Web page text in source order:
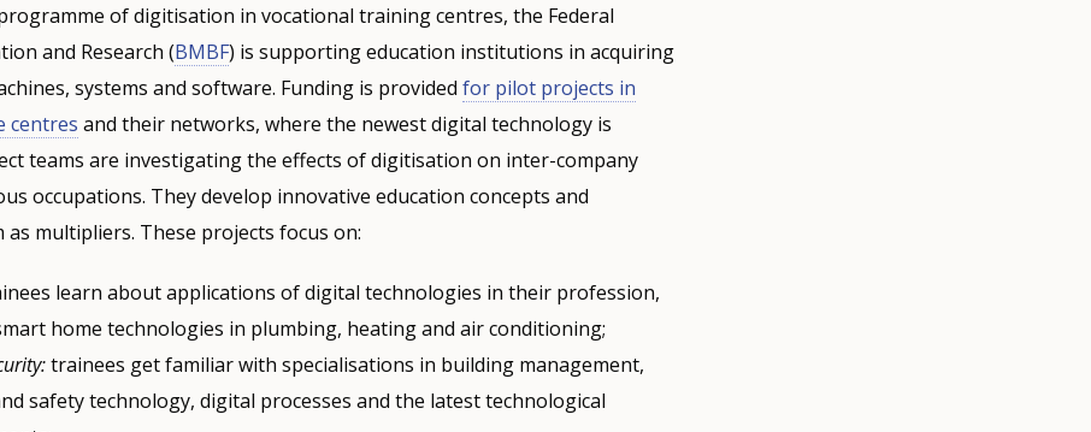
of digitisation in vocational training centres, the Federal
and Research (BMBF) is supporting education institutions in acquiring
systems and software. Funding is provided for pilot projects in
centres and their networks, where the newest digital technology is
teams are investigating the effects of digitisation on inter-company
occupations. They develop innovative education concepts and
as multipliers. These projects focus on:
learn about applications of digital technologies in their profession,
home technologies in plumbing, heating and air conditioning;
trainees get familiar with specialisations in building management,
safety technology, digital processes and the latest technological